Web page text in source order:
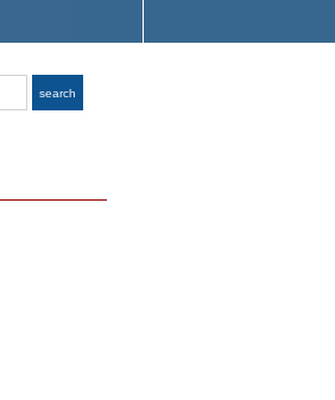
search